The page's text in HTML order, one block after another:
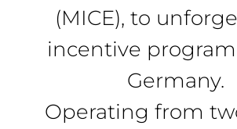
(MICE), to
incentive
Germany.
Operating from